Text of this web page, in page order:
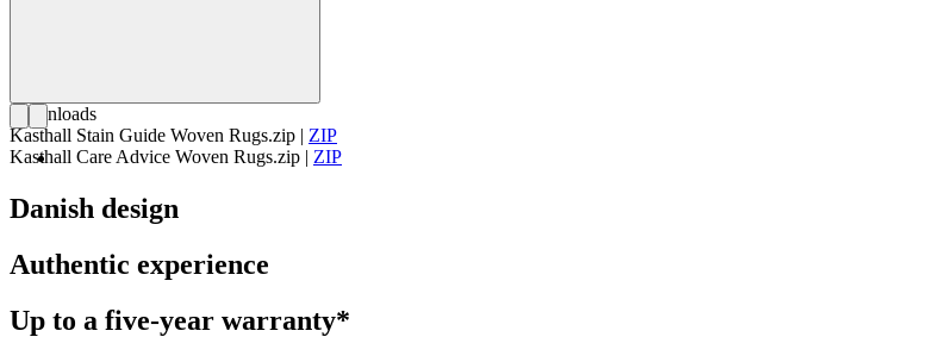
Downloads
Kasthall Stain Guide Woven Rugs.zip | ZIP
Kasthall Care Advice Woven Rugs.zip | ZIP
Danish design
Authentic experience
Up to a five-year warranty*